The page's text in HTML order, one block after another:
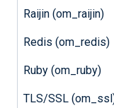
Raijin (om_raijin)
Redis (om_redis)
Ruby (om_ruby)
TLS/SSL
Optional
Type